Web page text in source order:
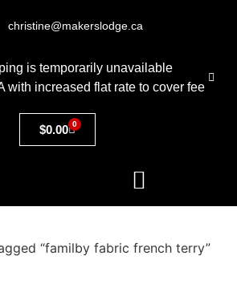
christine@makerslodge.ca
is temporarily unavailable
with increased flat rate to cover fee
$0.00 0
“familby fabric french terry”